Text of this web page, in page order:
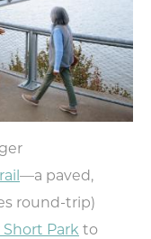
—a paved,
round-trip)
Park to